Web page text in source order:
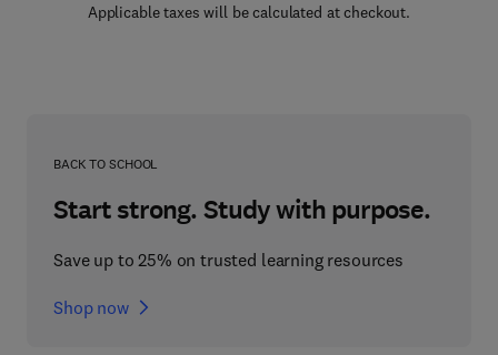
Applicable taxes will be calculated at checkout.
BACK TO SCHOOL
Start strong. Study with purpose.
Save up to 25% on trusted learning resources
Shop now